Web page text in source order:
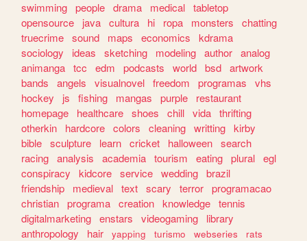
swimming people drama medical tabletop
opensource
java cultura hi ropa monsters
chatting
truecrime sound maps economics
kdrama
sociology
ideas sketching modeling author analog
animanga tcc edm podcasts world bsd artwork
bands
angels visualnovel freedom programas
vhs
hockey
js fishing mangas purple
restaurant
homepage
healthcare shoes chill vida thrifting
otherkin
hardcore colors cleaning writting kirby
bible sculpture learn cricket halloween search
racing analysis academia tourism eating plural egl
conspiracy
kidcore service wedding brazil
friendship
medieval text scary terror programacao
christian programa creation knowledge tennis
digitalmarketing enstars videogaming
library
anthropology
hair yapping turismo webseries
rats